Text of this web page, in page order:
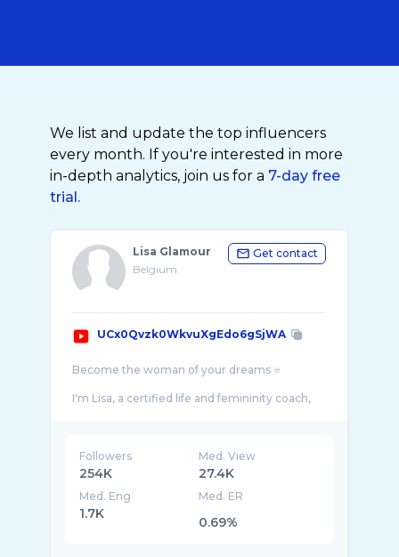
We list and update the top influencers
every month. If you're interested in more
in-depth analytics, join us for a 7-day free
trial.
Lisa Glamour
Belgium
Get contact
UCx0Qvzk0WkvuXgEdo6gSjWA
Become the woman of your dreams ⭐️
I'm Lisa, a certified life and femininity coach,
Followers
254K
Med. View
27.4K
Med. Eng
1.7K
Med. ER
0.69%